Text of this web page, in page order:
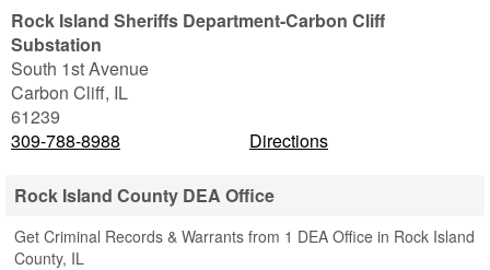
Rock Island Sheriffs Department-Carbon Cliff
Substation
South 1st Avenue
Carbon Cliff, IL
61239
309-788-8988
Directions
Rock Island County DEA Office
Get Criminal Records & Warrants from 1 DEA Office in Rock Island
County, IL